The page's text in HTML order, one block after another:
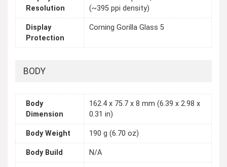
Resolution
(~395 ppi density)
Display
Protection
Corning Gorilla Glass 5
BODY
Body
Dimension
162.4 x 75.7 x 8 mm (6.39 x 2.98 x
0.31 in)
Body Weight 190 g (6.70 oz)
Body Build N/A